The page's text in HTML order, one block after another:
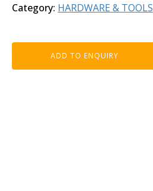
Category: HARDWARE & TOOLS
ADD TO ENQUIRY